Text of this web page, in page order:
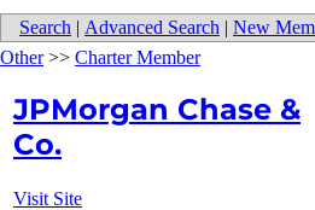
Search | Advanced Search | New
Other>> Charter Member
JPMorgan Chase &
Co.
Visit Site